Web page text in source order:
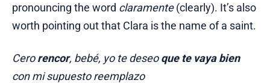
pronouncing the word claramente(clearly). It’s also
worth pointing out that Clara is the name of a saint.
Cerorencor, bebé, yo te deseoque te vaya bien
con mi supuesto reemplazo